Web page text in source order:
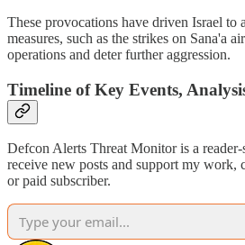
These provocations have driven Israel to
measures, such as the strikes on Sana'a
operations and deter further aggression.
Timeline of Key Events,
Defcon Alerts Threat Monitor is a
receive new posts and support my work,
or paid subscriber.